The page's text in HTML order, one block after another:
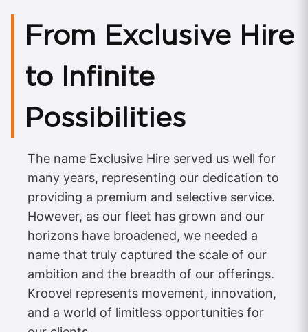
From Exclusive Hire
to Infinite
Possibilities
The name Exclusive Hire served us well for
many years, representing our dedication to
providing a premium and selective service.
However, as our fleet has grown and our
horizons have broadened, we needed a
name that truly captured the scale of our
ambition and the breadth of our offerings.
Kroovel represents movement, innovation,
and a world of limitless opportunities for